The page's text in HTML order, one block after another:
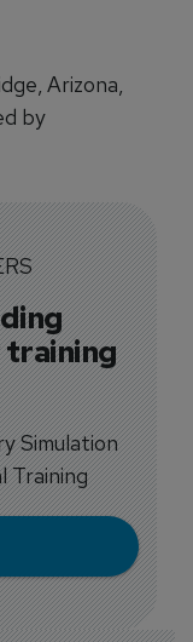
Arizona,
by
Simulation
Training